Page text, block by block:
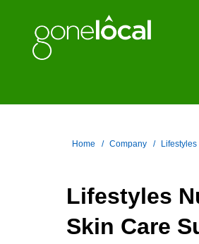
Home Company
Lifestyles
Skin Care